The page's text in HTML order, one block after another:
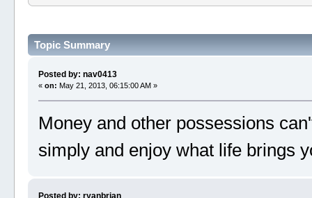
Topic Summary
Posted by: nav0413
« on: May 21, 2013, 06:15:00 AM »
Money and other possessions
simply and enjoy what life brings
Posted by: ryanbrian